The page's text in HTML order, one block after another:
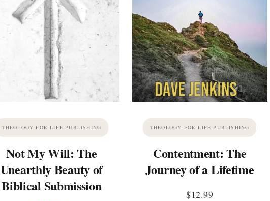
THEOLOGY FOR LIFE PUBLISHING
Not My Will: The
Unearthly Beauty of
Biblical Submission
THEOLOGY FOR LIFE PUBLISHING
Contentment: The
Journey of a Lifetime
$12.99